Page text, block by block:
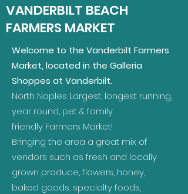
VANDERBILT BEACH
FARMERS MARKET
Welcome to the Vanderbilt Farmers
Market, located in the Galleria
Shoppes at Vanderbilt.
North Naples Largest, longest running,
year round, pet & family
friendly Farmers Market!
Bringing the area a great mix of
vendors such as fresh and locally
grown produce, flowers, honey,
baked goods, specialty foods,